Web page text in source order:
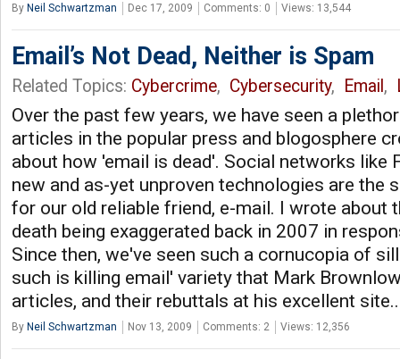
By Neil Schwartzman Dec 17, 2009 Comments: 0 Views: 13,544
Email’s Not Dead, Neither is Spam
Related Topics: Cybercrime, Cybersecurity, Email ,
Over the past few years, we have seen a
articles in the popular press and blogosphere
about how 'email is dead'. Social networks like
new and as-yet unproven technologies are the
for our old reliable friend, e-mail. I wrote about
death being exaggerated back in 2007 in
Since then, we've seen such a cornucopia of
such is killing email' variety that Mark
articles, and their rebuttals at his excellent
By Neil Schwartzman Nov 13, 2009 Comments: 2 Views: 12,356